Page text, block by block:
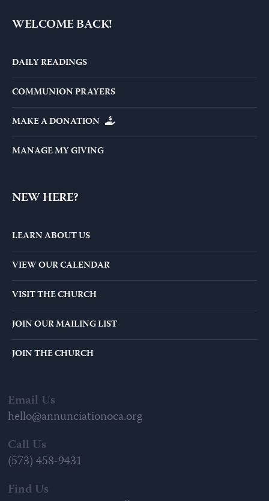
WELCOME BACK!
DAILY READINGS
COMMUNION PRAYERS
MAKE A DONATION
MANAGE MY GIVING
NEW HERE?
LEARN ABOUT US
VIEW OUR CALENDAR
VISIT THE CHURCH
JOIN OUR MAILING LIST
JOIN THE CHURCH
Email Us
hello@annunciationoca.org
Call Us
(573) 458-9431
Find Us